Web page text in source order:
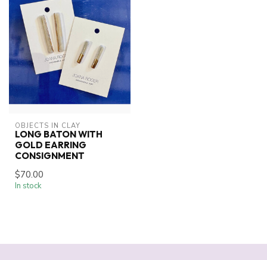
OBJECTS IN CLAY
LONG BATON WITH
GOLD EARRING
CONSIGNMENT
$70.00
In stock